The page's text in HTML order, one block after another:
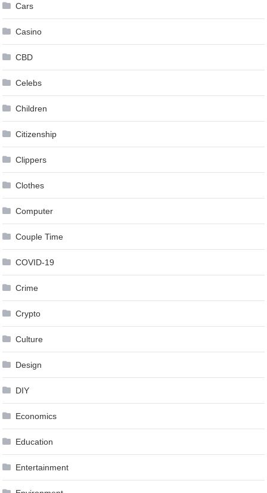
Cars
Casino
CBD
Celebs
Children
Citizenship
Clippers
Clothes
Computer
Couple Time
COVID-19
Crime
Crypto
Culture
Design
DIY
Economics
Education
Entertainment